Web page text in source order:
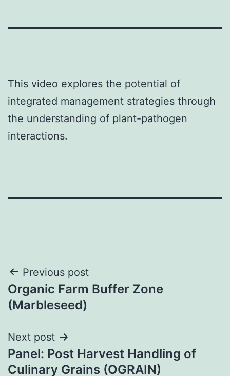
This video explores the potential of
integrated management strategies through
the understanding of plant-pathogen
interactions.
Post
navigation
Previous post
Organic Farm Buffer Zone
(Marbleseed)
Next post
Panel: Post Harvest Handling of
Culinary Grains (OGRAIN)